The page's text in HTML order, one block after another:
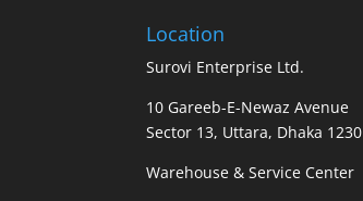
Location
Surovi Enterprise Ltd.
10 Gareeb-E-Newaz Avenue
Sector 13, Uttara, Dhaka 1230
Warehouse & Service Center